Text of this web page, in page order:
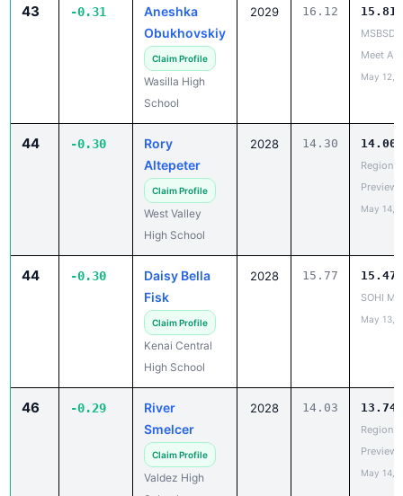
43 -0.31
Aneshka
Obukhovskiy
Claim Profile
Wasilla High
School
2029 16.12 15.81
MSBSD
Meet A
May 12,
44 -0.30
Rory
Altepeter
Claim Profile
West Valley
High School
2028 14.30 14.00
Region
Preview
May 14,
44 -0.30
Daisy Bella
Fisk
Claim Profile
Kenai Central
High School
2028 15.77 15.47
SOHI
May 13,
46 -0.29
River
Smelcer
Claim Profile
Valdez High
2028 14.03 13.74
Region
Preview
May 14,